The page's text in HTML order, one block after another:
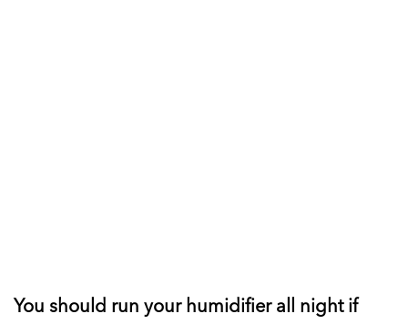
You should run your humidifier all night if